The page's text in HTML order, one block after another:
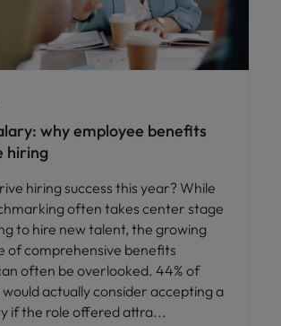
why employee benefits
hiring
hiring success this year? While
often takes center stage
to hire new talent, the growing
of comprehensive benefits
often be overlooked. 44% of
actually consider accepting a
if the role offered attra